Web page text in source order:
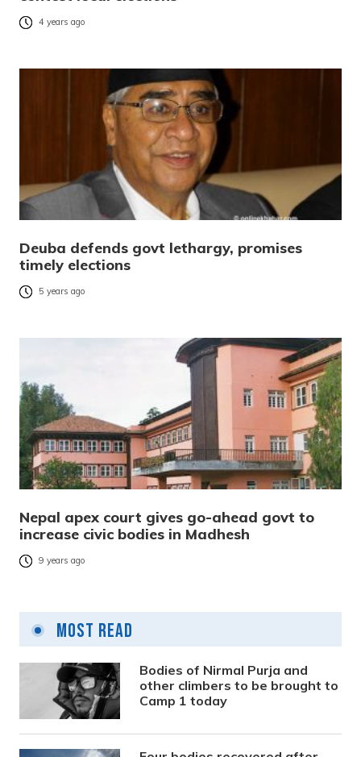
4 years ago
Deuba defends govt lethargy, promises
timely elections
5 years ago
Nepal apex court gives go-ahead govt to
increase civic bodies in Madhesh
9 years ago
Most Read
Bodies of Nirmal Purja and
other climbers to be brought to
Camp 1 today